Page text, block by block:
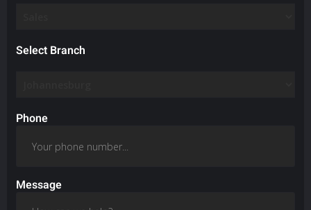
Select Branch
Phone
Message